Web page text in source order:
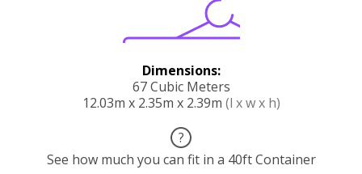
Dimensions:
67 Cubic Meters
12.03m x 2.35m x 2.39m (l x w x h)
?
See how much you can fit in a 40ft Container